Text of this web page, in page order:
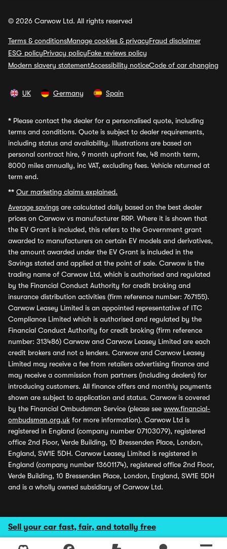
Sell your car fast, fair, and totally free
© 2026 Carwow Ltd. All rights reserved
Terms & conditionsManage cookies & privacyFraud disclaimer
ESG policyPrivacy policyFake reviews policy
Modern slavery statementAccessibility noticeCode of car changing
UK Germany Spain
* Please contact the dealer for a personalised quote, including
terms and conditions. Quote is subject to dealer requirements,
including status and availability. Illustrations are based on
personal contract hire, 9 month upfront fee, 48 month term,
8000 miles annually, inc VAT, excluding fees. Vehicle returned at
term end.
** Our marketing claims explained.
Average savings are calculated daily based on the best dealer
prices on Carwow vs manufacturer RRP. Where it is shown that
the EV Grant is included, this refers to the Government grant
awarded to manufacturers on certain EV models and derivatives,
the amount awarded under the EV Grant is included in the
Savings stated and applied at the point of sale. Carwow is the
trading name of Carwow Ltd, which is authorised and regulated
by the Financial Conduct Authority for credit broking and
insurance distribution activities (firm reference number: 767155).
Carwow Leasey Limited is an appointed representative of ITC
Compliance Limited which is authorised and regulated by the
Financial Conduct Authority for credit broking (firm reference
number: 313486) Carwow and Carwow Leasey Limited are each
credit brokers and not a lenders. Carwow and Carwow Leasey
Limited may receive a fee from retailers advertising finance and
may receive a commission from partners (including dealers) for
introducing customers. All finance offers and monthly payments
shown are subject to application and status. Carwow is covered
by the Financial Ombudsman Service (please see www.financial-
ombudsman.org.uk for more information). Carwow Ltd is
registered in England (company number 07103079), registered
office 2nd Floor, Verde Building, 10 Bressenden Place, London,
England, SW1E 5DH. Carwow Leasey Limited is registered in
England (company number 13601174), registered office 2nd Floor,
Verde Building, 10 Bressenden Place, London, England, SW1E 5DH
and is a wholly owned subsidiary of Carwow Ltd.